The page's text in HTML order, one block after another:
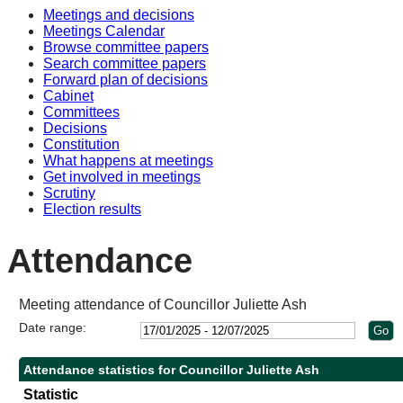
Meetings and decisions
Meetings Calendar
Browse committee papers
Search committee papers
Forward plan of decisions
Cabinet
Committees
Decisions
Constitution
What happens at meetings
Get involved in meetings
Scrutiny
Election results
Attendance
Meeting attendance of Councillor Juliette Ash
Date range:
Attendance statistics for Councillor Juliette Ash
Statistic